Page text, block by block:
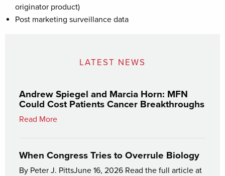
originator product)
Post marketing surveillance data
LATEST NEWS
Andrew Spiegel and Marcia Horn: MFN
Could Cost Patients Cancer Breakthroughs
Read More
When Congress Tries to Overrule Biology
By Peter J. PittsJune 16, 2026 Read the full article at